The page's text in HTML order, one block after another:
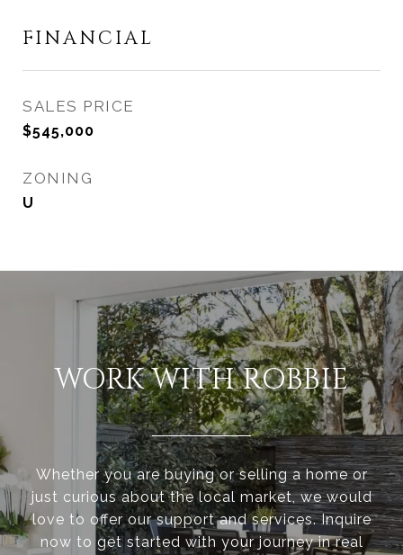
FINANCIAL
SALES PRICE
$545,000
ZONING
U
WORK WITH ROBBIE
Whether you are buying or selling a home or
just curious about the local market, we would
love to offer our support and services. Inquire
now to get started with your journey in real